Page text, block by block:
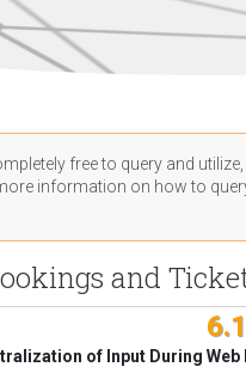
free to query and
information on how to
and
6.1
of Input During